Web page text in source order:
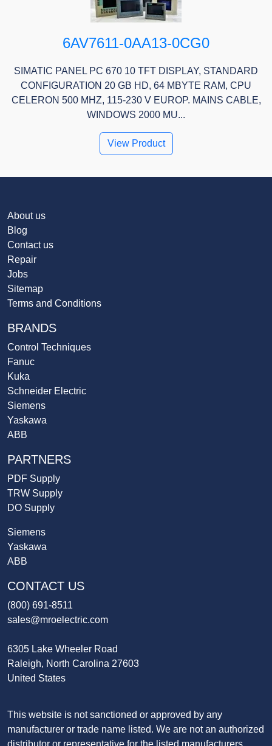
6AV7611-0AA13-0CG0
SIMATIC PANEL PC 670 10 TFT DISPLAY, STANDARD
CONFIGURATION 20 GB HD, 64 MBYTE RAM, CPU
CELERON 500 MHZ, 115-230 V EUROP. MAINS CABLE,
WINDOWS 2000 MU...
View Product
About us
Blog
Contact us
Repair
Jobs
Sitemap
Terms and Conditions
BRANDS
Control Techniques
Fanuc
Kuka
Schneider Electric
Siemens
Yaskawa
ABB
PARTNERS
PDF Supply
TRW Supply
DO Supply
Siemens
Yaskawa
ABB
CONTACT US
(800) 691-8511
sales@mroelectric.com
6305 Lake Wheeler Road
Raleigh, North Carolina 27603
United States
This website is not sanctioned or approved by any
manufacturer or trade name listed. We are not an authorized
distributor or representative for the listed manufacturers.